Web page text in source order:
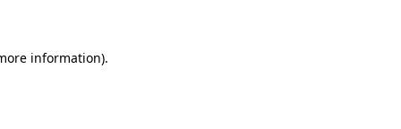
information).